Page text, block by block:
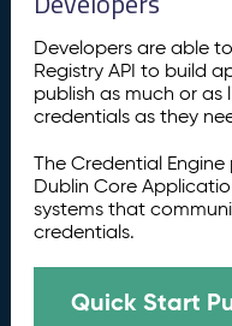
Developers are able
Registry API to build
publish as much or
credentials as they
The Credential
Dublin Core
systems that
credentials.
Quick Start